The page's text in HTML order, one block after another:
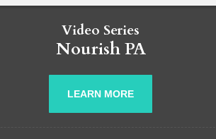
Video Series
Nourish PA
LEARN MORE